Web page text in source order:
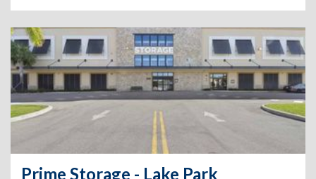
Prime Storage - Lake Park